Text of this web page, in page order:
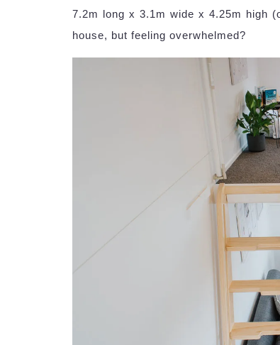
7.2m long x 3.1m wide x 4.25m high
house, but feeling overwhelmed?